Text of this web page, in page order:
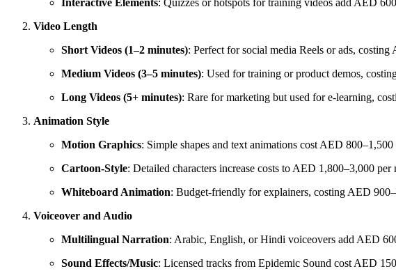
Interactive Elements: Quizzes or hotspots for training videos add AED
Video Length
Short Videos (1–2 minutes): Perfect for social media Reels or ads,
Medium Videos (3–5 minutes): Used for training or product demos,
Long Videos (5+ minutes): Rare for marketing but used for e-learning,
Animation Style
Motion Graphics: Simple shapes and text animations cost AED 800–1,500
Cartoon-Style: Detailed characters increase costs to AED 1,800–3,000 per
Whiteboard Animation: Budget-friendly for explainers, costing AED
Voiceover and Audio
Multilingual Narration: Arabic, English, or Hindi voiceovers add AED
Sound Effects/Music: Licensed tracks from Epidemic Sound cost AED